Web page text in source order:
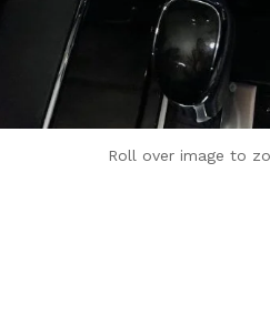
Roll over image to